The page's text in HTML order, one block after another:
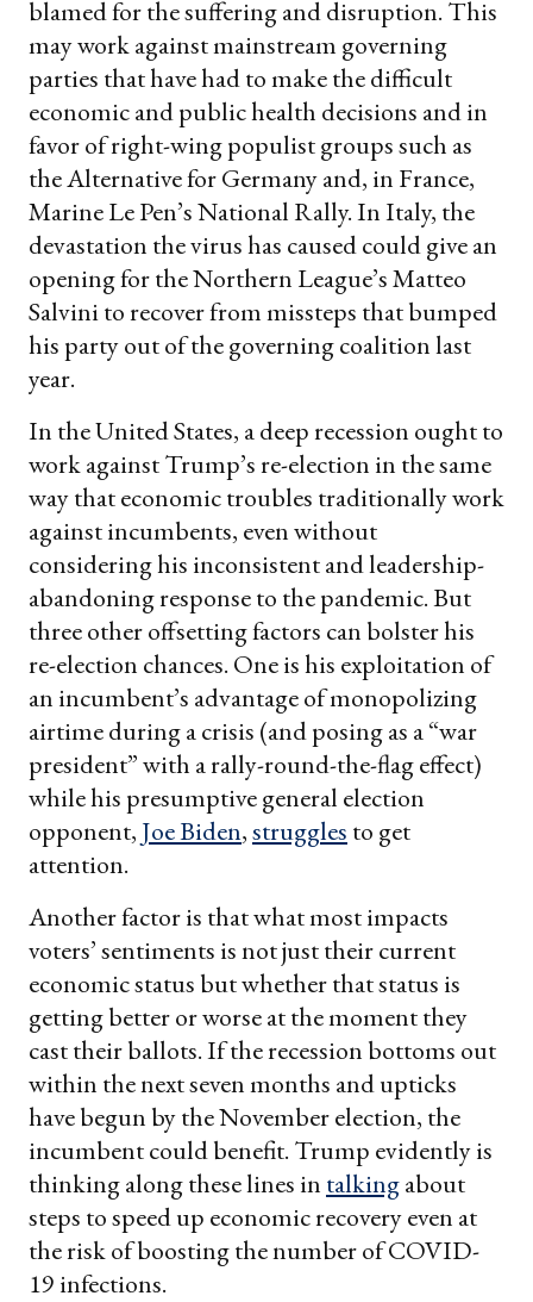
blamed for the suffering and disruption. This
may work against mainstream governing
parties that have had to make the difficult
economic and public health decisions and in
favor of right-wing populist groups such as
the Alternative for Germany and, in France,
Marine Le Pen’s National Rally. In Italy, the
devastation the virus has caused could give an
opening for the Northern League’s Matteo
Salvini to recover from missteps that bumped
his party out of the governing coalition last
year.
In the United States, a deep recession ought to
work against Trump’s re-election in the same
way that economic troubles traditionally work
against incumbents, even without
considering his inconsistent and leadership-
abandoning response to the pandemic. But
three other offsetting factors can bolster his
re-election chances. One is his exploitation of
an incumbent’s advantage of monopolizing
airtime during a crisis (and posing as a “war
president” with a rally-round-the-flag effect)
while his presumptive general election
opponent, Joe Biden,struggles to get
attention.
Another factor is that what most impacts
voters’ sentiments is not just their current
economic status but whether that status is
getting better or worse at the moment they
cast their ballots. If the recession bottoms out
within the next seven months and upticks
have begun by the November election, the
incumbent could benefit. Trump evidently is
thinking along these lines in talkingabout
steps to speed up economic recovery even at
the risk of boosting the number of COVID-
19 infections.